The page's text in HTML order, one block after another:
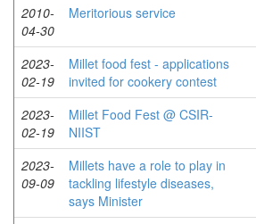
2010-
04-30
Meritorious service
2023-
02-19
Millet food fest - applications
invited for cookery contest
2023-
02-19
Millet Food Fest @ CSIR-
NIIST
2023-
09-09
Millets have a role to play in
tackling lifestyle diseases,
says Minister